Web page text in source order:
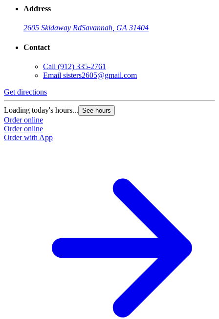
Address
2605 Skidaway RdSavannah, GA 31404
Contact
Call (912) 335-2761
Email sisters2605@gmail.com
Get directions
Loading today's hours... See hours
Order online
Order online
Order with App